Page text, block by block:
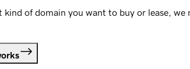
kind of domain you want to buy or lease, we